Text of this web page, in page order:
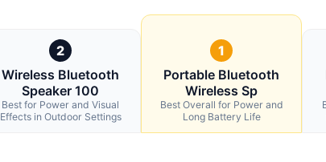
2
Wireless Bluetooth
Speaker 100
Best for Power and Visual
Effects in Outdoor Settings
1
Portable Bluetooth
Wireless Sp
Best Overall for Power and
Long Battery Life